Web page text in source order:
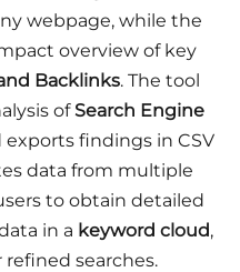
webpage, while the
overview of key
Backlinks. The tool
ofSearch Engine
exports findings in CSV
data from multiple
to obtain detailed
in a keyword cloud,
searches.